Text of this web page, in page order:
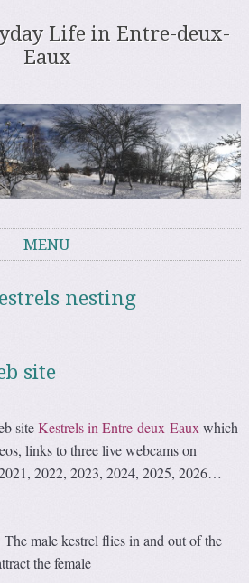
Life in Entre-deux-
Eaux
MENU
nesting
site
siteKestrels in Entre-deux-Eaux which
links to three live webcams on
2022, 2023, 2024, 2025, 2026…
male kestrel flies in and out of the
the female